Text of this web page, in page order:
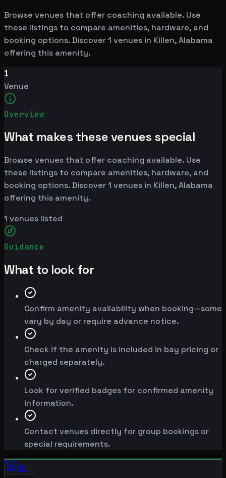
Browse venues that offer coaching available. Use
these listings to compare amenities, hardware, and
booking options. Discover 1 venues in Killen, Alabama
offering this amenity.
1
Venue
Overview
What makes these venues special
Browse venues that offer coaching available. Use
these listings to compare amenities, hardware, and
booking options. Discover 1 venues in Killen, Alabama
offering this amenity.
1 venues listed
Guidance
What to look for
Confirm amenity availability when booking—some
vary by day or require advance notice.
Check if the amenity is included in bay pricing or
charged separately.
Look for verified badges for confirmed amenity
information.
Contact venues directly for group bookings or
special requirements.
#1